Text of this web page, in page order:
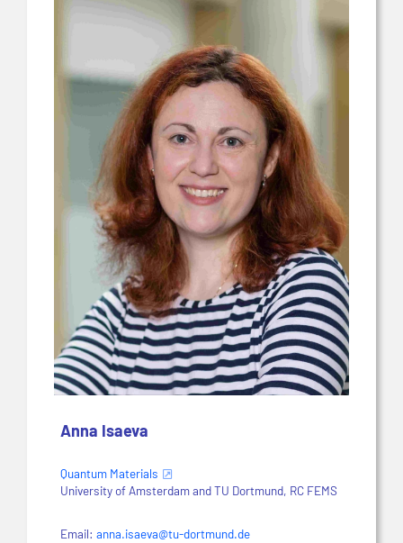
Anna Isaeva
Quantum Materials
University of Amsterdam and TU Dortmund, RC FEMS
Email: anna.isaeva@tu-dortmund.de